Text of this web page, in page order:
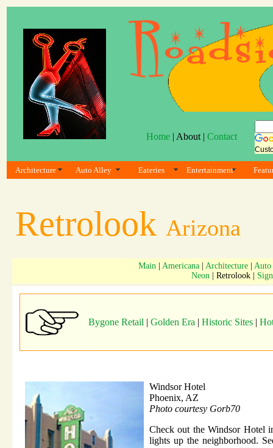
Home| About | Contact
Architecture Auto Alley Eateries Entertainment
Retrolook Arizona
Main| Americana Architecture| Auto
Neon| Retrolook |
Bygone Retail | Golden Era | Historic Sites |
Windsor Hotel
Phoenix, AZ
Photo courtesy Gorb70
Check out the Windsor Hotel
lights up the neighborhood.